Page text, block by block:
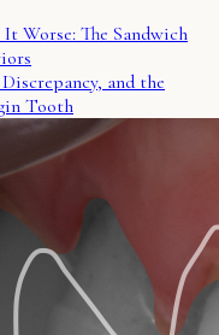
Worse: The Sandwich
and the
Tooth